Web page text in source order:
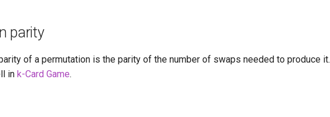
parity
of a permutation is the parity of the number of swaps needed to produce it.
in k-Card Game.